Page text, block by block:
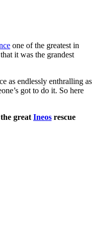
one of the greatest in
it was the grandest
as endlessly enthralling as
got to do it. So here
great Ineos rescue